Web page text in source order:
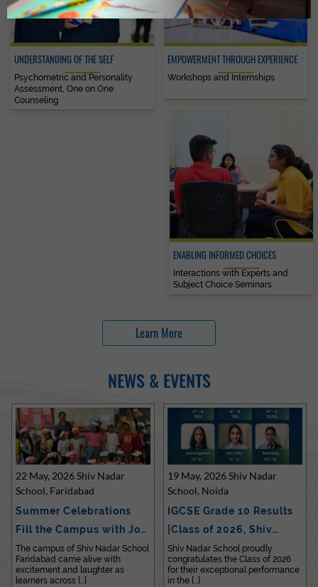
UNDERSTANDING OF THE SELF
Psychometric and Personality
Assessment, One on One
Counseling
EMPOWERMENT THROUGH EXPERIENCE
Workshops and Internships
ENABLING INFORMED CHOICES
Interactions with Experts and
Subject Choice Seminars
Learn More
NEWS & EVENTS
22 May, 2026 Shiv Nadar
School, Faridabad
Summer Celebrations
Fill the Campus with Joy
at Sh…
The campus of Shiv Nadar School
Faridabad came alive with
excitement and laughter as
learners across [...]
19 May, 2026 Shiv Nadar
School, Noida
IGCSE Grade 10 Results
|Class of 2026, Shiv
Nadar…
Shiv Nadar School proudly
congratulates the Class of 2026
for their exceptional performance
in the [...]